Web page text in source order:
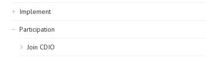
navigation
Implement
Participation
Join CDIO